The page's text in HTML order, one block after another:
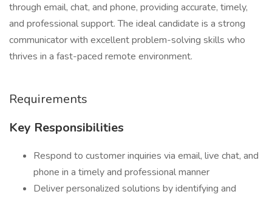
through email, chat, and phone, providing accurate, timely,
and professional support. The ideal candidate is a strong
communicator with excellent problem-solving skills who
thrives in a fast-paced remote environment.
Requirements
Key Responsibilities
Respond to customer inquiries via email, live chat, and
phone in a timely and professional manner
Deliver personalized solutions by identifying and